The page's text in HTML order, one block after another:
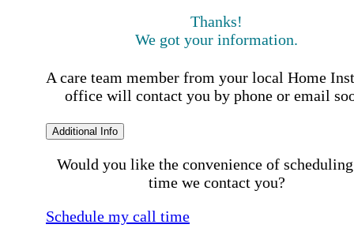
Thanks!
We got your information.
A care team member from your local Home
office will contact you by phone or email
Additional Info
Would you like the convenience of
time we contact you?
Schedule my call time